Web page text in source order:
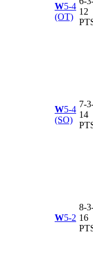
W5-4
(OT)
12
W5-4
(SO)
7-
14
W5-2
8-
16